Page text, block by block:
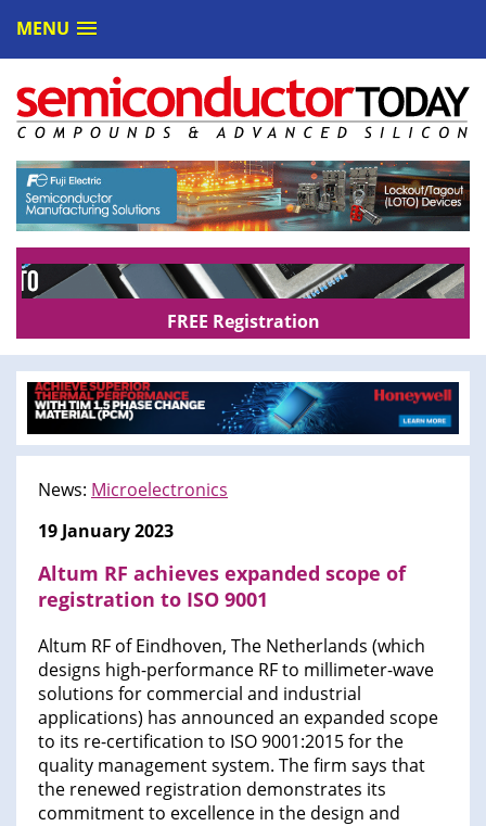
MENU
FREE Registration
News: Microelectronics
19 January 2023
Altum RF achieves expanded scope of
registration to ISO 9001
Altum RF of Eindhoven, The Netherlands (which
designs high-performance RF to millimeter-wave
solutions for commercial and industrial
applications) has announced an expanded scope
to its re-certification to ISO 9001:2015 for the
quality management system. The firm says that
the renewed registration demonstrates its
commitment to excellence in the design and